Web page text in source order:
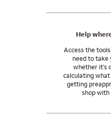
tomorrow.
closing costs.
I can answer any questions
Help
Access the
need to take
whether it’s
calculating
getting
shop with